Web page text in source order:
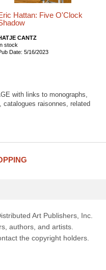
Hattan: Five O'Clock
CANTZ
stock
Date: 5/16/2023
with links to monographs,
raisonnes, related
Art Publishers, Inc.
authors, and artists.
the copyright holders.